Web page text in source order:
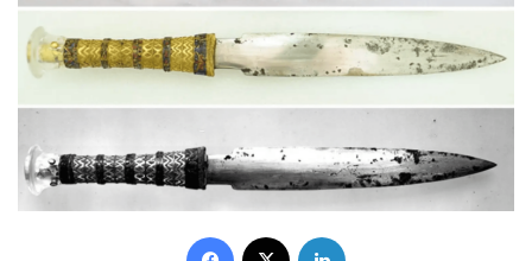
Facebook